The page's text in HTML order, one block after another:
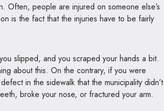
Often, people are injured on someone else’s
is the fact that the injuries have to be fairly
slipped, and you scraped your hands a bit.
about this. On the contrary, if you were
in the sidewalk that the municipality didn’t
broke your nose, or fractured your arm.